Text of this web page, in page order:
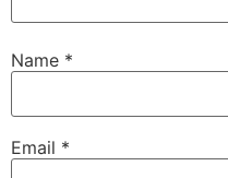
Name *
Email *